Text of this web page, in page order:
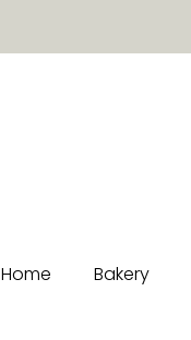
Home Bakery